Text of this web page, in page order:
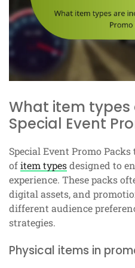
What item types
Special Event
Special Event Promo
ofitem typesdesigned to
experience. These packs
digital assets, and
different audience
strategies.
Physical items in